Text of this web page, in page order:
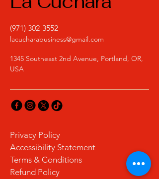
(971) 302-3552
lacucharabusiness@gmail.com
1345 Southeast 2nd Avenue, Portland, OR,
USA
Privacy Policy
Accessibility Statement
Terms & Conditions
Refund Policy